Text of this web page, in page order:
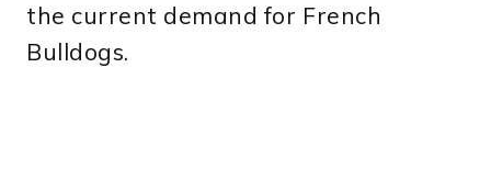
the current demand for French
Bulldogs.